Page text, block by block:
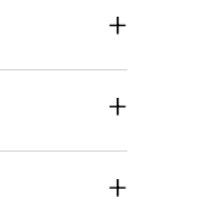
+
+
+